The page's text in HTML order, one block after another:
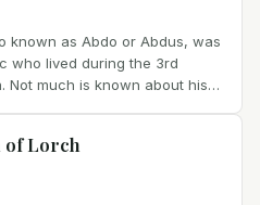
known as Abdo or Abdus, was
who lived during the 3rd
Not much is known about his
of Lorch